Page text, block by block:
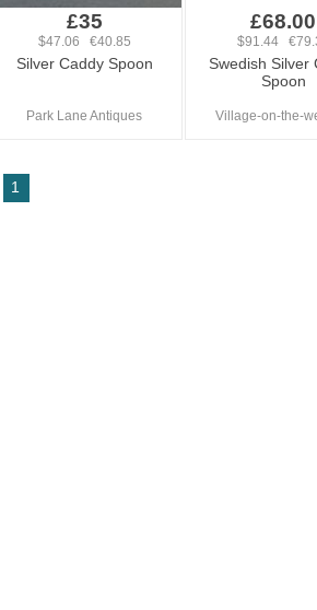
£35
$47.06 €40.85
Silver Caddy Spoon
Park Lane Antiques
£68.00
$91.44
Swedish Silver
Spoon
Village-on-the-
1